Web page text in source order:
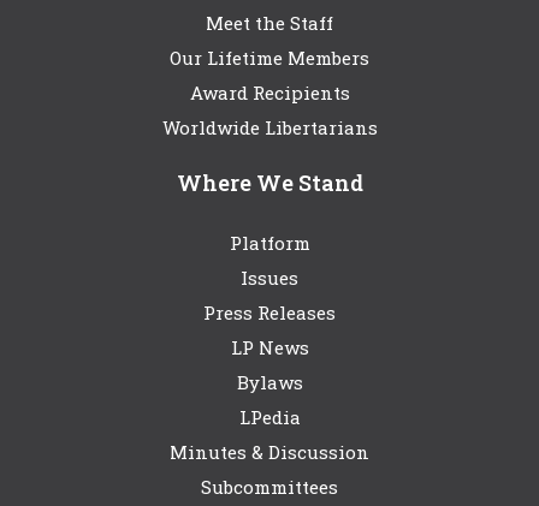
Meet the Staff
Our Lifetime Members
Award Recipients
Worldwide Libertarians
Where We Stand
Platform
Issues
Press Releases
LP News
Bylaws
LPedia
Minutes & Discussion
Subcommittees